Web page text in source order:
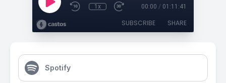
1x 00:00 / 01:11:41
SUBSCRIBE SHARE
Spotify